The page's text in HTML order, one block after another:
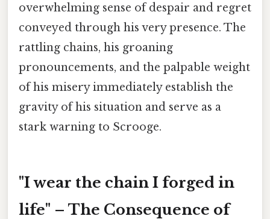
overwhelming sense of despair and regret
conveyed through his very presence. The
rattling chains, his groaning
pronouncements, and the palpable weight
of his misery immediately establish the
gravity of his situation and serve as a
stark warning to Scrooge.
"I wear the chain I forged in
life" – The Consequence of